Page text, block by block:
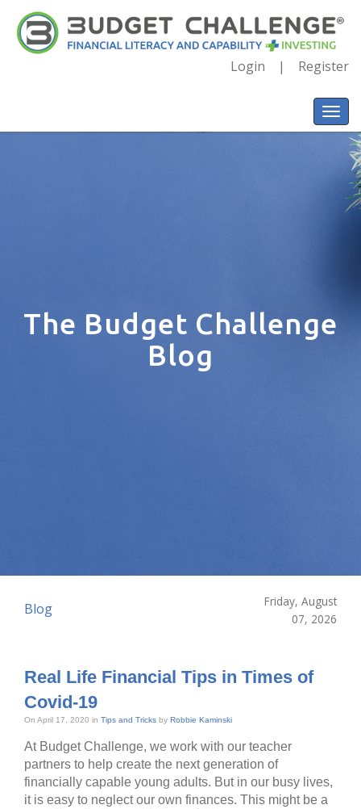
Login Register
The Budget Challenge
Blog
Blog
Friday, August
07, 2026
Real Life Financial Tips in Times of
Covid-19
On April 17, 2020 in Tips and Tricks by Robbie Kaminski
At Budget Challenge, we work with our teacher
partners to help create the next generation of
financially capable young adults. But in our busy lives,
it is easy to neglect our own finances. This might be a